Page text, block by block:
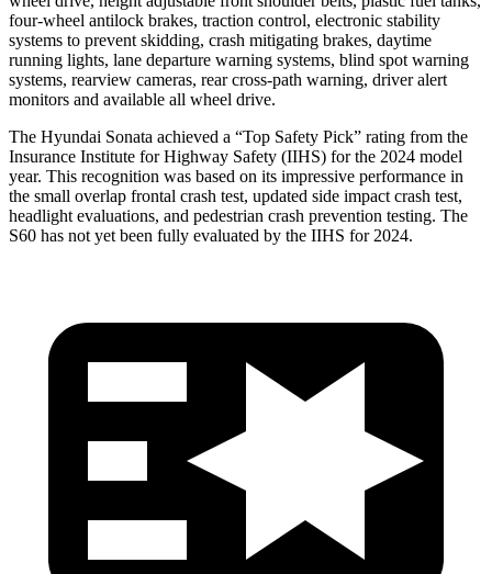
four-wheel antilock brakes, traction control, electronic stability
systems to prevent skidding, crash mitigating brakes, daytime
running lights, lane departure warning systems, blind spot warning
systems, rearview cameras, rear cross-path warning, driver alert
monitors and available all wheel drive.
The Hyundai Sonata achieved a “Top Safety Pick” rating from the
Insurance Institute for Highway Safety (IIHS) for the 2024 model
year. This recognition was based on its impressive performance in
the small overlap frontal crash test, updated side impact crash test,
headlight evaluations, and pedestrian crash prevention testing. The
S60 has not yet been fully evaluated by the IIHS for 2024.